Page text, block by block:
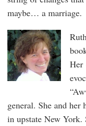
maybe… a marriage.
Her
general. She and her
in upstate New